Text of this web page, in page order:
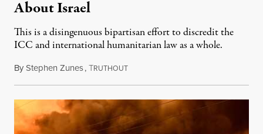
About Israel
This is a disingenuous bipartisan effort to discredit the
ICC and international humanitarian law as a whole.
ByStephen Zunes,TRUTHOUTAugust 7, 2026